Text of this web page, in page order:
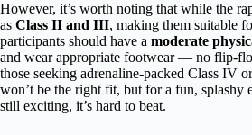
However, it’s worth noting that while the
as Class II and III, making them suitable
participants should have a moderate
and wear appropriate footwear — no flip-
those seeking adrenaline-packed Class IV
won’t be the right fit, but for a fun, splashy
still exciting, it’s hard to beat.